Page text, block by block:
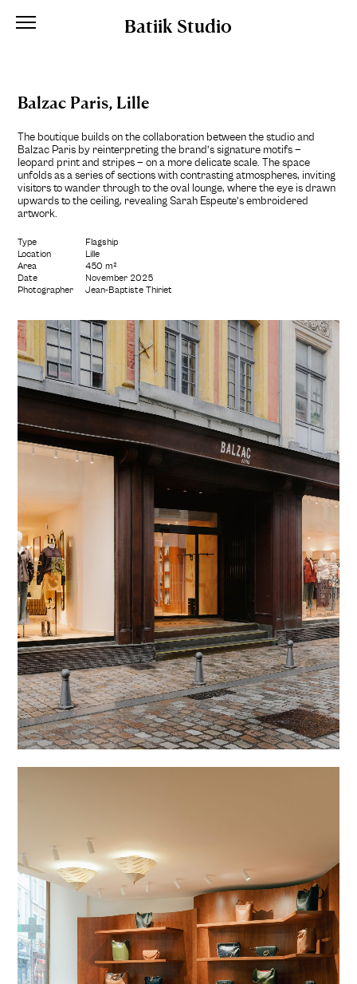
Batiik Studio
Balzac Paris, Lille
The boutique builds on the collaboration between the studio and
Balzac Paris by reinterpreting the brand’s signature motifs —
leopard print and stripes — on a more delicate scale. The space
unfolds as a series of sections with contrasting atmospheres, inviting
visitors to wander through to the oval lounge, where the eye is drawn
upwards to the ceiling, revealing Sarah Espeute’s embroidered
artwork.
Type
Location
Area
Date
Photographer
Flagship
Lille
450 m²
November 2025
Jean-Baptiste Thiriet